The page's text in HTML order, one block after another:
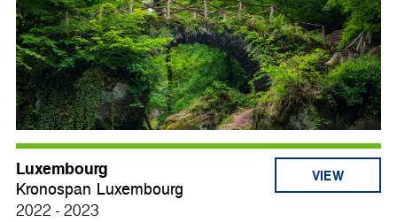
Luxembourg
Kronospan Luxembourg
2022 - 2023
VIEW